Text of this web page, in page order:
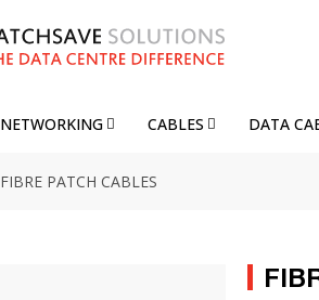
NETWORKING CABLES DATA
FIBRE PATCH CABLES